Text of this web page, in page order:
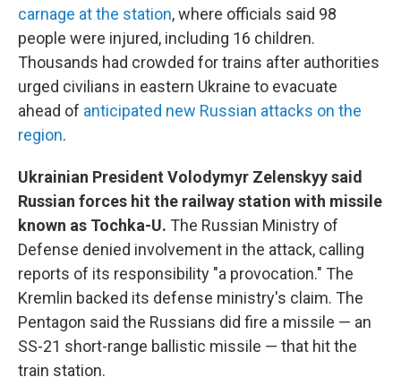
carnage at the station, where officials said 98
people were injured, including 16 children.
Thousands had crowded for trains after authorities
urged civilians in eastern Ukraine to evacuate
ahead of anticipated new Russian attacks on the
region.
Ukrainian President Volodymyr Zelenskyy said
Russian forces hit the railway station with missile
known as Tochka-U. The Russian Ministry of
Defense denied involvement in the attack, calling
reports of its responsibility "a provocation." The
Kremlin backed its defense ministry's claim. The
Pentagon said the Russians did fire a missile — an
SS-21 short-range ballistic missile — that hit the
train station.